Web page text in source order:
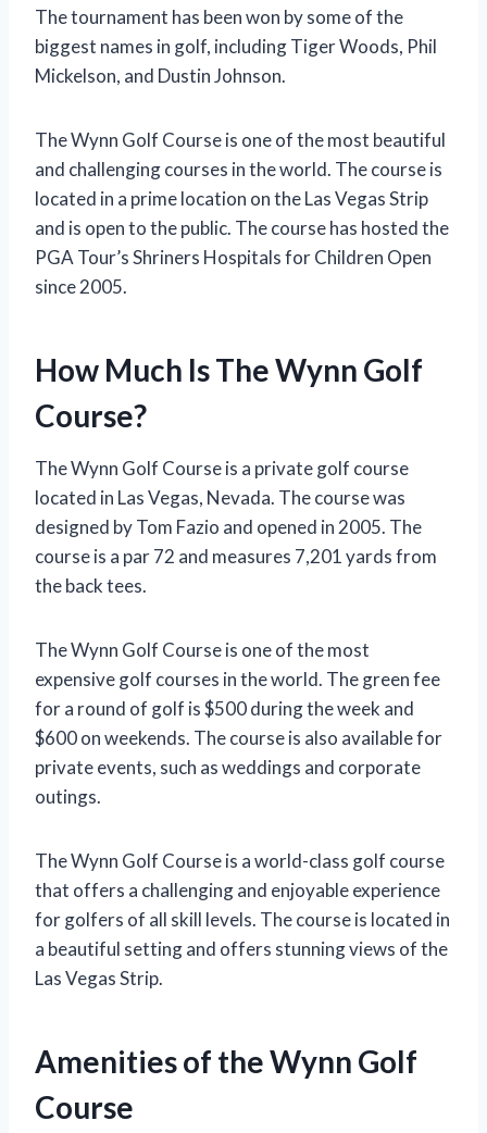
The tournament has been won by some of the
biggest names in golf, including Tiger Woods, Phil
Mickelson, and Dustin Johnson.
The Wynn Golf Course is one of the most beautiful
and challenging courses in the world. The course is
located in a prime location on the Las Vegas Strip
and is open to the public. The course has hosted the
PGA Tour’s Shriners Hospitals for Children Open
since 2005.
How Much Is The Wynn Golf
Course?
The Wynn Golf Course is a private golf course
located in Las Vegas, Nevada. The course was
designed by Tom Fazio and opened in 2005. The
course is a par 72 and measures 7,201 yards from
the back tees.
The Wynn Golf Course is one of the most
expensive golf courses in the world. The green fee
for a round of golf is $500 during the week and
$600 on weekends. The course is also available for
private events, such as weddings and corporate
outings.
The Wynn Golf Course is a world-class golf course
that offers a challenging and enjoyable experience
for golfers of all skill levels. The course is located in
a beautiful setting and offers stunning views of the
Las Vegas Strip.
Amenities of the Wynn Golf
Course